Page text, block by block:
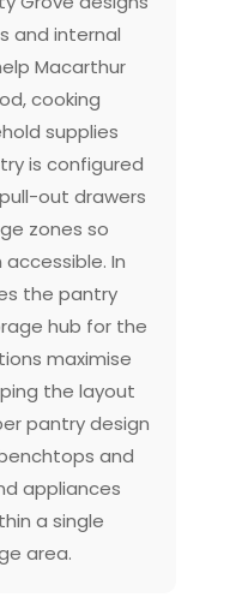
and internal
Macarthur
cooking
supplies
is configured
out drawers
zones so
In
the pantry
hub for the
maximise
the layout
pantry design
and
appliances
a single
area.